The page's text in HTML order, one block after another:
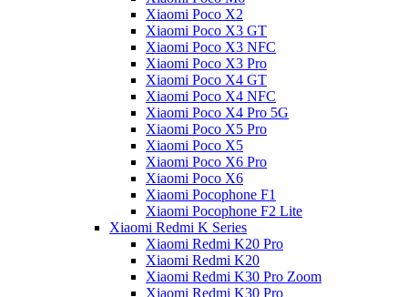
Xiaomi Poco X2
Xiaomi Poco X3 GT
Xiaomi Poco X3 NFC
Xiaomi Poco X3 Pro
Xiaomi Poco X4 GT
Xiaomi Poco X4 NFC
Xiaomi Poco X4 Pro 5G
Xiaomi Poco X5 Pro
Xiaomi Poco X5
Xiaomi Poco X6 Pro
Xiaomi Poco X6
Xiaomi Pocophone F1
Xiaomi Pocophone F2 Lite
Xiaomi Redmi K Series
Xiaomi Redmi K20 Pro
Xiaomi Redmi K20
Xiaomi Redmi K30 Pro Zoom
Xiaomi Redmi K30 Pro